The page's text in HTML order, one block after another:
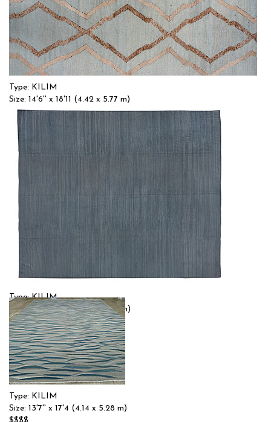
Type: KILIM
Size: 14'6'' x 18'11 (4.42 x 5.77 m)
$$$
Item no.: 55369
Type: KILIM
Size: 15'0'' x 18'0 (4.57 x 5.49 m)
$$$
Item no.: 55119
Type: KILIM
Size: 13'7'' x 17'4 (4.14 x 5.28 m)